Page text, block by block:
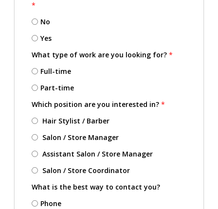
*
No
Yes
What type of work are you looking for? *
Full-time
Part-time
Which position are you interested in? *
Hair Stylist / Barber
Salon / Store Manager
Assistant Salon / Store Manager
Salon / Store Coordinator
What is the best way to contact you?
Phone